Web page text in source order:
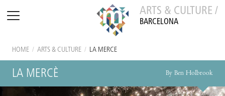
ARTS & CULTURE /
BARCELONA
HOME / ARTS & CULTURE / LA MERCÈ
LA MERCÈ By Ben Holbrook